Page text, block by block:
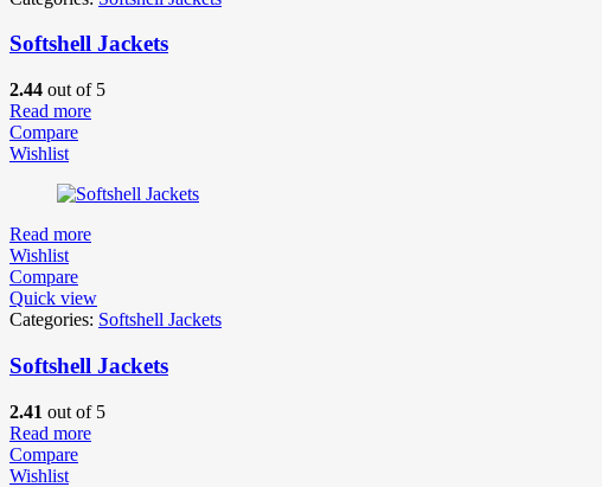
Softshell Jackets
2.44 out of 5
Read more
Compare
Wishlist
Read more
Wishlist
Compare
Quick view
Categories: Softshell Jackets
Softshell Jackets
2.41 out of 5
Read more
Compare
Wishlist